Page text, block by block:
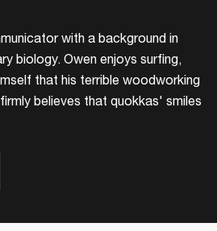
with a background in
biology. Owen enjoys surfing,
that his terrible woodworking
believes that quokkas' smiles